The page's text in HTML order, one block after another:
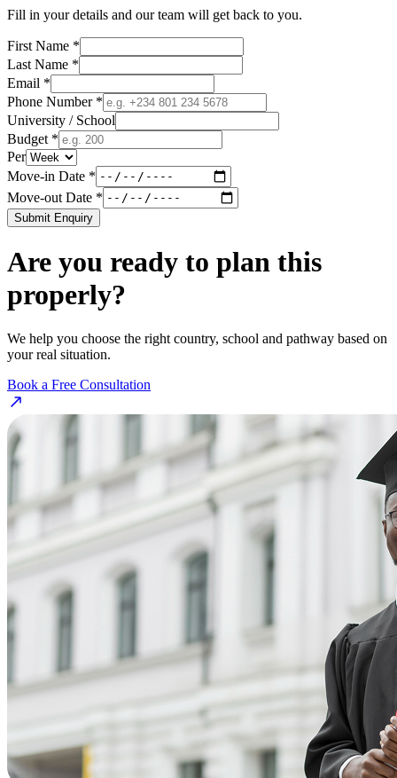
Fill in your details and our team will get back to you.
First Name *
Last Name *
Email *
Phone Number *
University / School
Budget *
Per
Move-in Date *
Move-out Date *
Submit Enquiry
Are you ready to plan this
properly?
We help you choose the right country, school and pathway based on
your real situation.
Book a Free Consultation